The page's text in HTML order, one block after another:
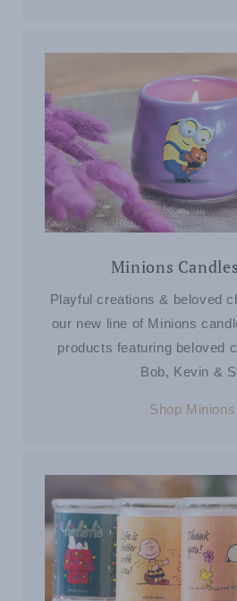
Minions
Playful creations & beloved
our new line of Minions
products featuring beloved
Bob, Kevin &
Shop Minions